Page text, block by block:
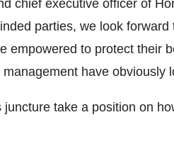
chief executive officer of
parties, we look
empowered to protect their
have obviously
take a position on